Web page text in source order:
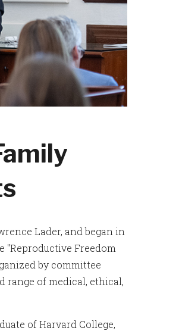
Lader, and began in
"Reproductive Freedom
by committee
range of medical, ethical,
of Harvard College,